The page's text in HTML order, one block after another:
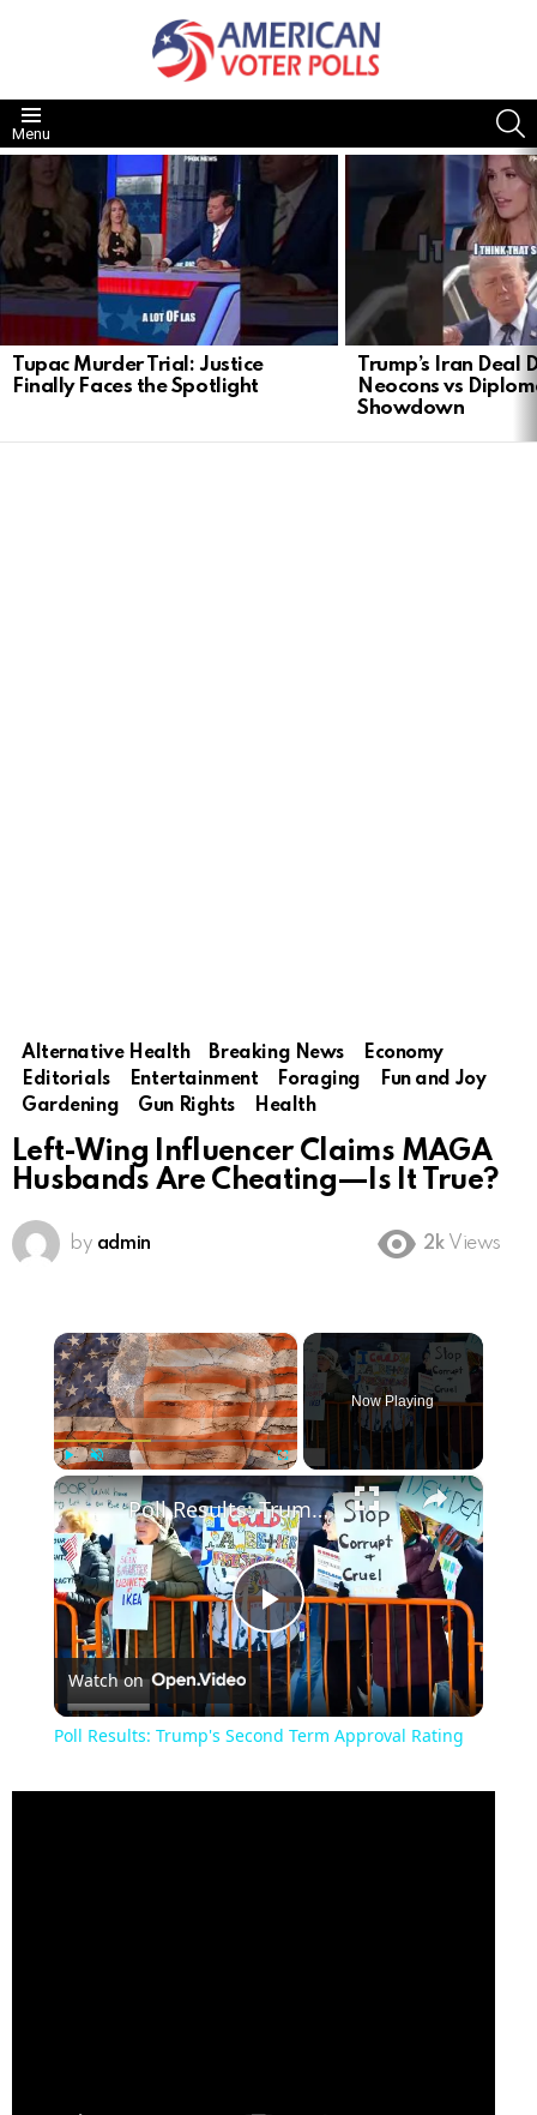
Menu
STORIES
Tupac Murder Trial: Justice
Finally Faces the Spotlight
Trump’s Iran Deal
Neocons vs
Showdown
Alternative Health Breaking News
Economy
Editorials
Entertainment Foraging
Fun and Joy
Gardening
Gun Rights Health
Left-Wing Influencer Claims MAGA
Husbands Are Cheating—Is It True?
by admin 2k Views
×
Play Unmute
Now Playing
×
Play
Video
Poll Results: Trump's Second Term Approval Rating
Watch on
Poll Results: Trump's Second Term Approval Rating